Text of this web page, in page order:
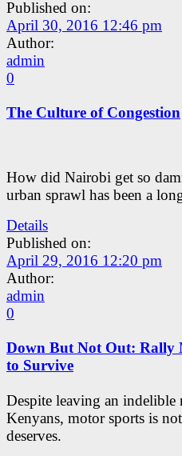
Published on:
April 30, 2016 12:46 pm
Author:
admin
0
The Culture of Congestion
How did Nairobi get so
urban sprawl has been a
Details
Published on:
April 29, 2016 12:20 pm
Author:
admin
0
Down But Not Out: Rally
to Survive
Despite leaving an indelible
Kenyans, motor sports is
deserves.